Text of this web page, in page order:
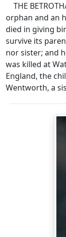
THE
orphan and an
died in giving
survive its
nor sister; and
was killed at
England, the
Wentworth, a